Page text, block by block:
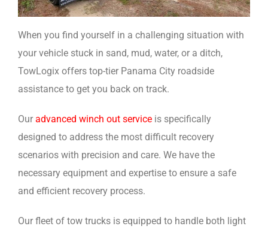
When you find yourself in a challenging situation with
your vehicle stuck in sand, mud, water, or a ditch,
TowLogix offers top-tier Panama City roadside
assistance to get you back on track.
Our advanced winch out service is specifically
designed to address the most difficult recovery
scenarios with precision and care. We have the
necessary equipment and expertise to ensure a safe
and efficient recovery process.
Our fleet of tow trucks is equipped to handle both light